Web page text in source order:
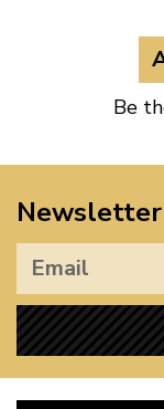
Be
Newsletter